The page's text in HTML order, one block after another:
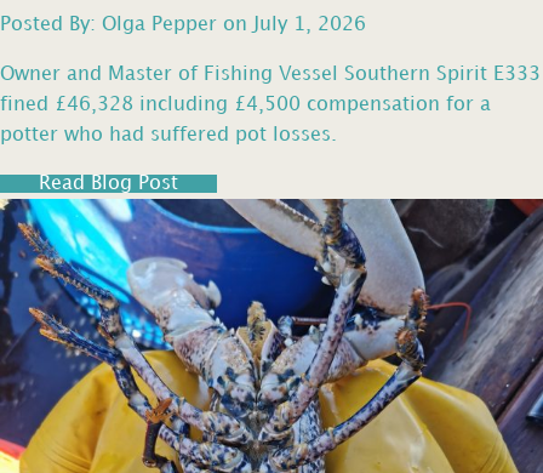
Posted By: Olga Pepper on July 1, 2026
Owner and Master of Fishing Vessel Southern Spirit E333
fined £46,328 including £4,500 compensation for a
potter who had suffered pot losses.
Read Blog Post